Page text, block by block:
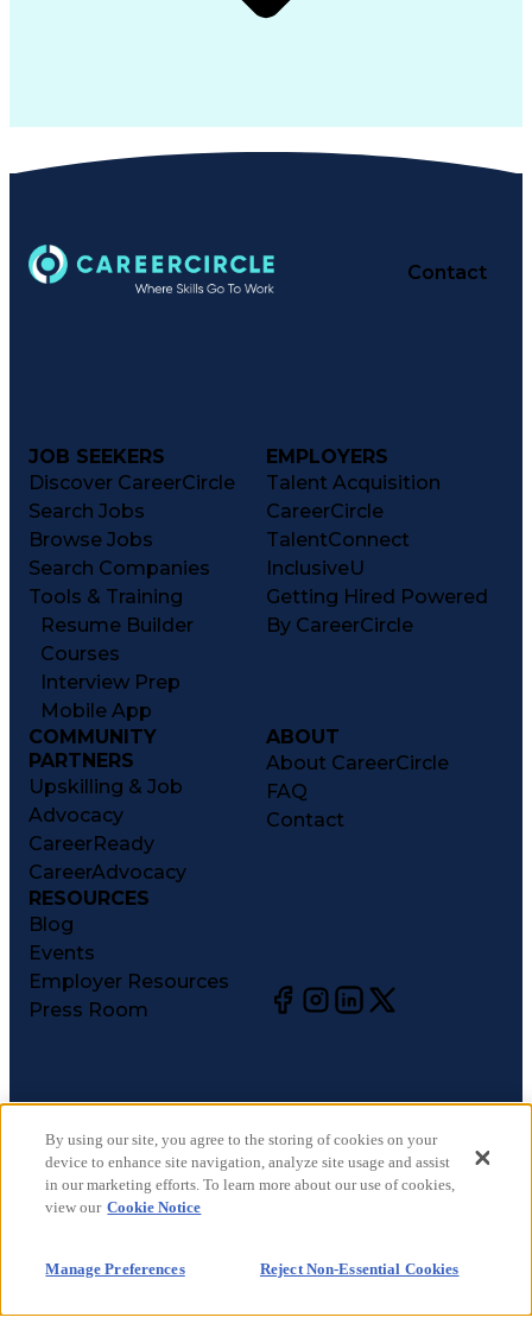
Contact
JOB SEEKERS
Discover CareerCircle
Search Jobs
Browse Jobs
Search Companies
Tools & Training
Resume Builder
Courses
Interview Prep
Mobile App
EMPLOYERS
Talent Acquisition
CareerCircle
TalentConnect
InclusiveU
Getting Hired Powered
By CareerCircle
COMMUNITY
PARTNERS
Upskilling & Job
Advocacy
CareerReady
CareerAdvocacy
ABOUT
About CareerCircle
FAQ
Contact
RESOURCES
Blog
Events
Employer Resources
Press Room
©2026CareerCircle, LLC. All rights reserved.
Terms of Use
Privacy Notices
Accessibility Statement
CA Notices at Collection
Your Privacy Choices
By using our site, you agree to the storing of cookies on your
device to enhance site navigation, analyze site usage and assist
in our marketing efforts. To learn more about our use of cookies,
view our Cookie Notice
Manage Preferences Reject Non-Essential Cookies